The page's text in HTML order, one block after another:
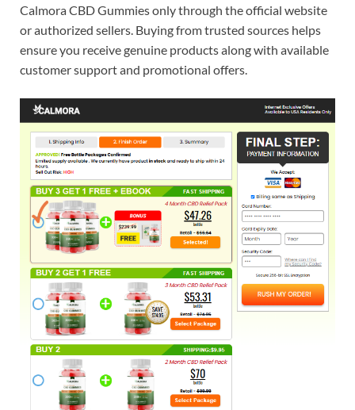
Calmora CBD Gummies only through the official website
or authorized sellers. Buying from trusted sources helps
ensure you receive genuine products along with available
customer support and promotional offers.